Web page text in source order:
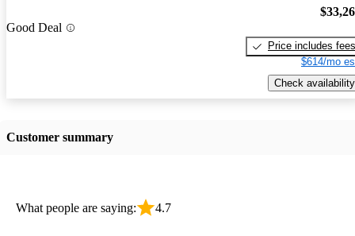
Good Deal
Price includes fees
$614/mo
Check availability
Customer summary
What people are saying: 4.7